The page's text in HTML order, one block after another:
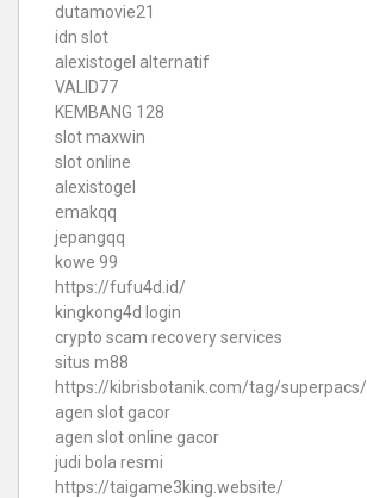
dutamovie21
idn slot
alexistogel alternatif
VALID77
KEMBANG 128
slot maxwin
slot online
alexistogel
emakqq
jepangqq
kowe 99
https://fufu4d.id/
kingkong4d login
crypto scam recovery services
situs m88
https://kibrisbotanik.com/tag/superpacs/
agen slot gacor
agen slot online gacor
judi bola resmi
https://taigame3king.website/